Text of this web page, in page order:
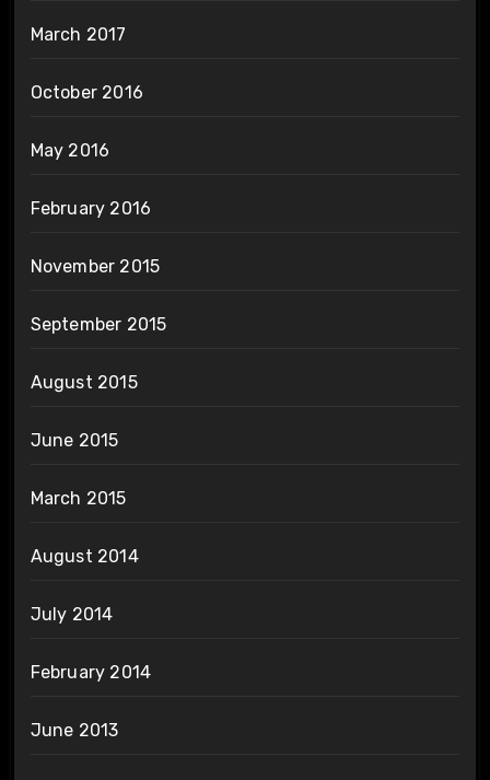
March 2017
October 2016
May 2016
February 2016
November 2015
September 2015
August 2015
June 2015
March 2015
August 2014
July 2014
February 2014
June 2013